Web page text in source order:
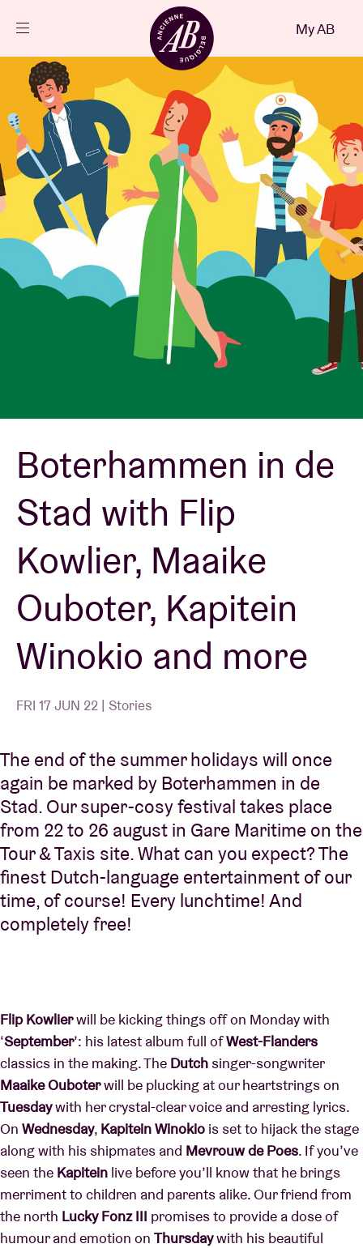
Events
Projects
News
Visitor info
AB ❤ you
Venue hire
BRDCST
ABtv
Concert voucher
About AB
Contact
My AB
Boterhammen in de
Stad with Flip
Kowlier, Maaike
Ouboter, Kapitein
Winokio and more
FRI 17 JUN 22 | Stories
The end of the summer holidays will once
again be marked by Boterhammen in de
Stad. Our super-cosy festival takes place
from 22 to 26 august in Gare Maritime on the
Tour & Taxis site. What can you expect? The
finest Dutch-language entertainment of our
time, of course! Every lunchtime! And
completely free!
Flip Kowlierwill be kicking things off on Monday with
‘September’: his latest album full ofWest-Flanders
classics in the making. The Dutch singer-songwriter
Maaike Ouboterwill be plucking at our heartstrings on
Tuesdaywith her crystal-clear voice and arresting lyrics.
On Wednesday, KapiteinWinokio is set to hijack the stage
along with his shipmates and Mevrouw de Poes. If you’ve
seen the Kapitein live before you’ll know that he brings
merriment to children and parents alike. Our friend from
the north Lucky Fonz III promises to provide a dose of
humour and emotion on Thursdaywith his beautiful